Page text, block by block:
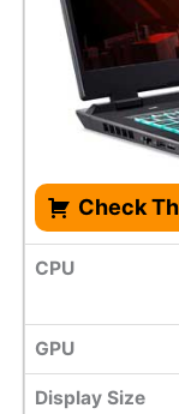
Check
CPU
GPU
Display Size